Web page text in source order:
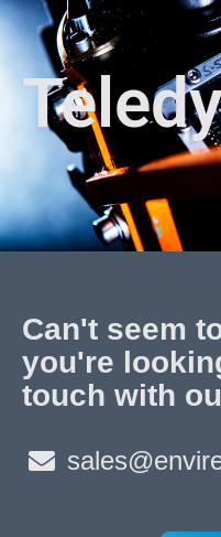
Skip
content
Can't seem
you're
touch with